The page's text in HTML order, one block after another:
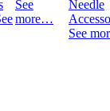
See
more…
Needle
See